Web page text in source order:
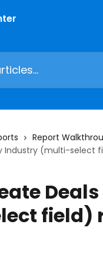
Report
Industry (multi-select
field)